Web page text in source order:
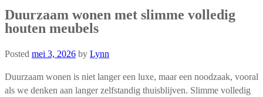
Duurzaam wonen met slimme volledig
houten meubels
Posted mei 3, 2026 by Lynn
Duurzaam wonen is niet langer een luxe, maar een noodzaak, vooral
als we denken aan langer zelfstandig thuisblijven. Slimme volledig